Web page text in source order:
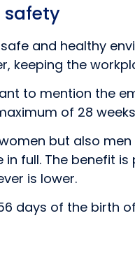
and healthy
keeping the
to mention the
of 28
but also
full. The benefit
is lower.
days of the birth